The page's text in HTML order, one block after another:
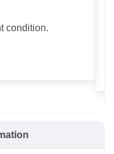
condition.